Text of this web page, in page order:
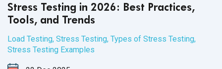
Stress Testing in 2026: Best Practices,
Tools, and Trends
Load Testing, Stress Testing, Types of Stress Testing,
Stress Testing Examples